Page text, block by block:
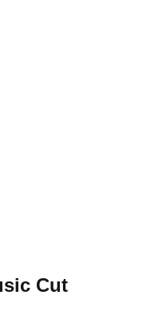
Cut